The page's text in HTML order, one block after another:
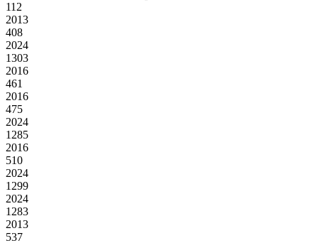
112
2013
408
2024
1303
2016
461
2016
475
2024
1285
2016
510
2024
1299
2024
1283
2013
537